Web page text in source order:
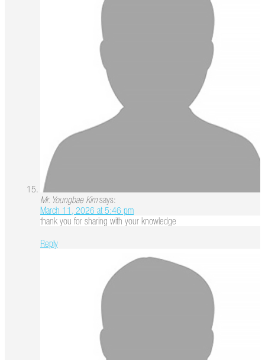
Mr. Youngbae Kim says:
March 11, 2026 at 5:46 pm
thank you for sharing with your knowledge
Reply